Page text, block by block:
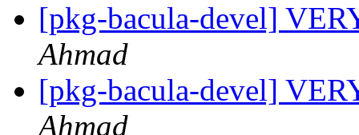
[pkg-bacula-devel]
Ahmad
[pkg-bacula-devel]
Ahmad